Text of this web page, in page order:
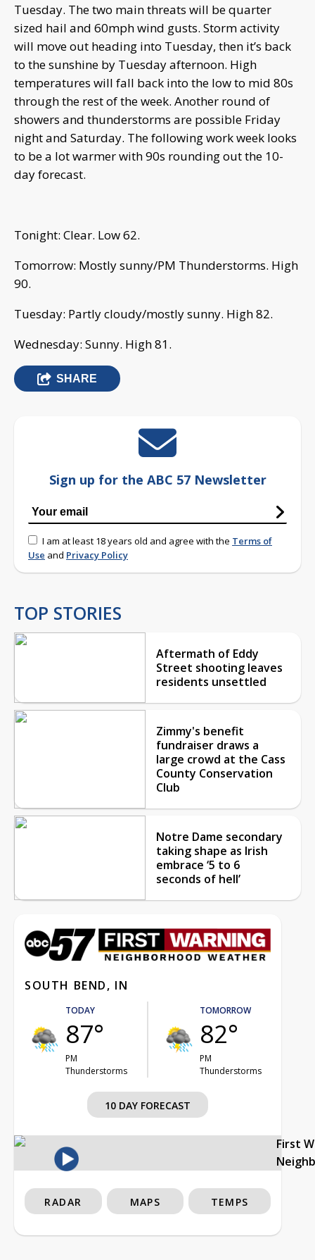
Tuesday. The two main threats will be quarter
sized hail and 60mph wind gusts. Storm activity
will move out heading into Tuesday, then it’s back
to the sunshine by Tuesday afternoon. High
temperatures will fall back into the low to mid 80s
through the rest of the week. Another round of
showers and thunderstorms are possible Friday
night and Saturday. The following work week looks
to be a lot warmer with 90s rounding out the 10-
day forecast.
Tonight: Clear. Low 62.
Tomorrow: Mostly sunny/PM Thunderstorms. High
90.
Tuesday: Partly cloudy/mostly sunny. High 82.
Wednesday: Sunny. High 81.
SHARE
Sign up for the ABC 57 Newsletter
I am at least 18 years old and agree with the Terms of
Use and Privacy Policy
TOP STORIES
Aftermath of Eddy
Street shooting leaves
residents unsettled
Zimmy's benefit
fundraiser draws a
large crowd at the Cass
County Conservation
Club
Notre Dame secondary
taking shape as Irish
embrace ‘5 to 6
seconds of hell’
SOUTH BEND, IN
TODAY
87°
PM
Thunderstorms
TOMORROW
82°
PM
Thunderstorms
10 DAY FORECAST
First
RADAR MAPS TEMPS